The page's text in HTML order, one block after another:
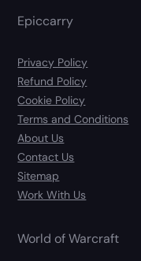
Epiccarry
Privacy Policy
Refund Policy
Cookie Policy
Terms and Conditions
About Us
Contact Us
Sitemap
Work With Us
World of Warcraft